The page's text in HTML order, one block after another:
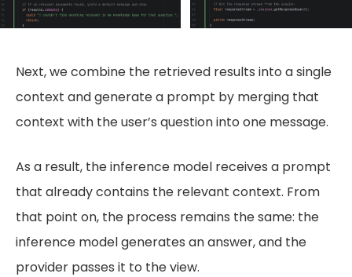
Next, we combine the retrieved results into a single
context and generate a prompt by merging that
context with the user’s question into one message.
As a result, the inference model receives a prompt
that already contains the relevant context. From
that point on, the process remains the same: the
inference model generates an answer, and the
provider passes it to the view.